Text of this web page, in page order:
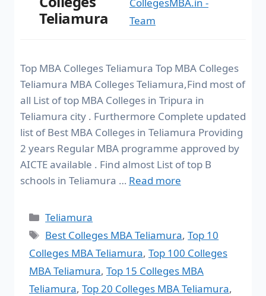
Teliamura
Team
Top MBA Colleges Teliamura Top MBA Colleges
Teliamura MBA Colleges Teliamura,Find most of
all List of top MBA Colleges in Tripura in
Teliamura city . Furthermore Complete updated
list of Best MBA Colleges in Teliamura Providing
2 years Regular MBA programme approved by
AICTE available . Find almost List of top B
schools in Teliamura … Read more
Teliamura
Best Colleges MBA Teliamura,Top 10
Colleges MBA Teliamura, Top 100 Colleges
MBA Teliamura, Top 15 Colleges MBA
Teliamura, Top 20 Colleges MBA Teliamura,